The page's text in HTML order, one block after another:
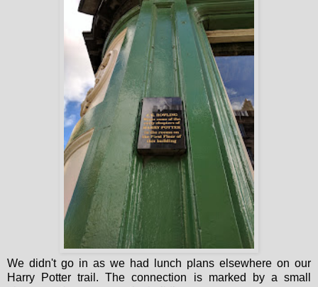
We didn't go in as we had lunch plans elsewhere on our
Harry Potter trail. The connection is marked by a small